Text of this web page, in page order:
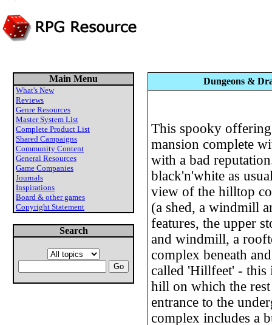
Main Menu
What's New
Reviews
Genre Resources
Master System List
Complete Product List
Shared Campaigns
Community Content
General Resources
Game Companies
Journals
Inspirations
Board & other games
Copyright Statement
Search
Dungeons &
This spooky
mansion complete
with a bad
black'n'white as
view of the hilltop
(a shed, a windmill
features, the upper
and windmill, a
complex beneath
called 'Hillfeet' - this
hill on which the
entrance to the
complex includes a